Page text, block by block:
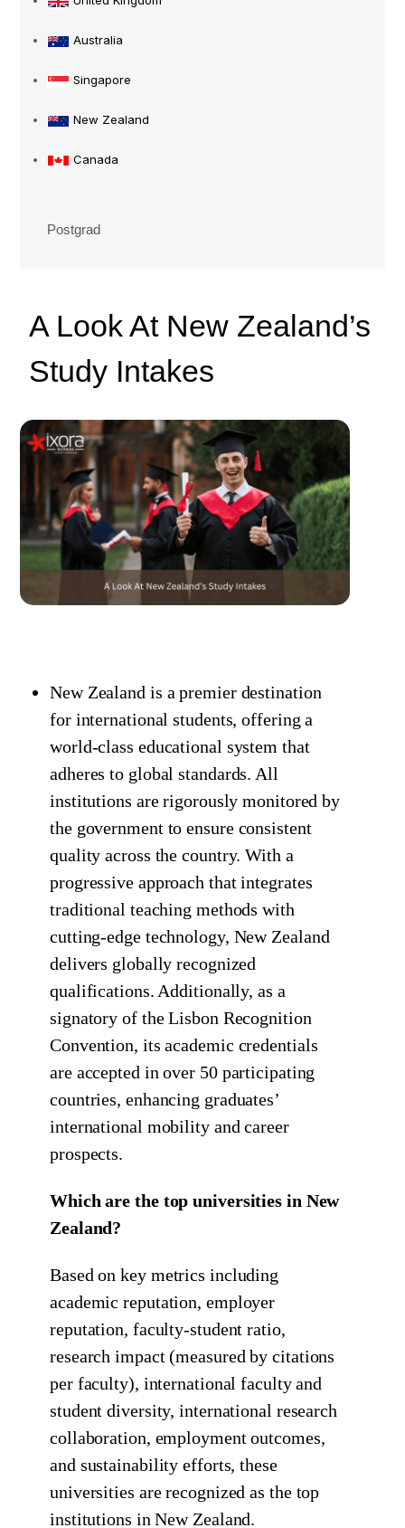
Australia
Singapore
New Zealand
Canada
Postgrad
A Look At New Zealand’s
Study Intakes
New Zealand is a premier destination
for international students, offering a
world-class educational system that
adheres to global standards. All
institutions are rigorously monitored by
the government to ensure consistent
quality across the country. With a
progressive approach that integrates
traditional teaching methods with
cutting-edge technology, New Zealand
delivers globally recognized
qualifications. Additionally, as a
signatory of the Lisbon Recognition
Convention, its academic credentials
are accepted in over 50 participating
countries, enhancing graduates’
international mobility and career
prospects.
Which are the top universities in New
Zealand?
Based on key metrics including
academic reputation, employer
reputation, faculty-student ratio,
research impact (measured by citations
per faculty), international faculty and
student diversity, international research
collaboration, employment outcomes,
and sustainability efforts, these
universities are recognized as the top
institutions in New Zealand.
Intakes